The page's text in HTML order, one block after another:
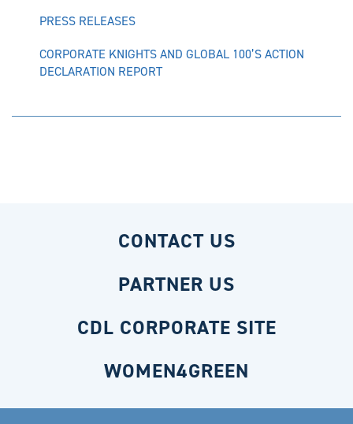
PRESS RELEASES
CORPORATE KNIGHTS AND GLOBAL 100’S ACTION
DECLARATION REPORT
CONTACT US
PARTNER US
CDL CORPORATE SITE
WOMEN4GREEN